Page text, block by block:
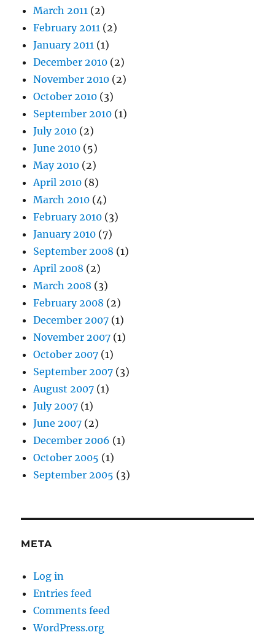
March 2011 (2)
February 2011 (2)
January 2011 (1)
December 2010 (2)
November 2010 (2)
October 2010 (3)
September 2010 (1)
July 2010 (2)
June 2010 (5)
May 2010 (2)
April 2010 (8)
March 2010 (4)
February 2010 (3)
January 2010 (7)
September 2008 (1)
April 2008 (2)
March 2008 (3)
February 2008 (2)
December 2007 (1)
November 2007 (1)
October 2007 (1)
September 2007 (3)
August 2007 (1)
July 2007 (1)
June 2007 (2)
December 2006 (1)
October 2005 (1)
September 2005 (3)
META
Log in
Entries feed
Comments feed
WordPress.org